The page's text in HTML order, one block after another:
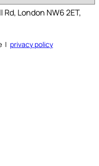
London NW6 2ET,
| privacy policy